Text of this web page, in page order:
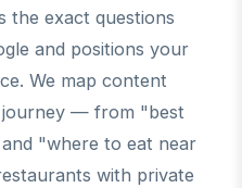
the exact questions
and positions your
We map content
journey — from "best
"where to eat near
with private